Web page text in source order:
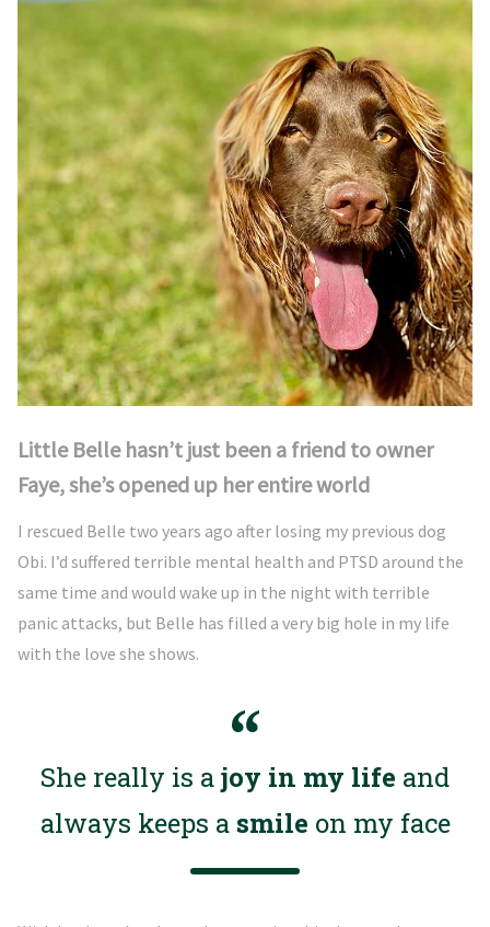
Little Belle hasn’t just been a friend to owner
Faye, she’s opened up her entire world
I rescued Belle two years ago after losing my previous dog
Obi. I’d suffered terrible mental health and PTSD around the
same time and would wake up in the night with terrible
panic attacks, but Belle has filled a very big hole in my life
with the love she shows.
She really is ajoy in my life and
always keeps a smile on my face